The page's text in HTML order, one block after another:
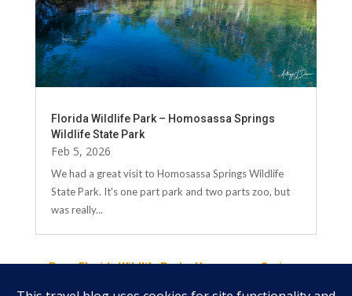
Florida Wildlife Park – Homosassa Springs
Wildlife State Park
Feb 5, 2026
We had a great visit to Homosassa Springs Wildlife
State Park. It's one part park and two parts zoo, but
was really...
←Prev: Florida Wildlife Park - Homosassa Springs